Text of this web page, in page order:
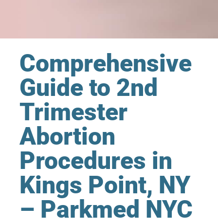
Comprehensive
Guide to 2nd
Trimester
Abortion
Procedures in
Kings Point, NY
– Parkmed NYC